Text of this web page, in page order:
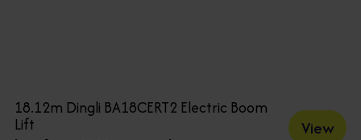
18.12m Dingli BA18CERT2 Electric Boom
Lift
View